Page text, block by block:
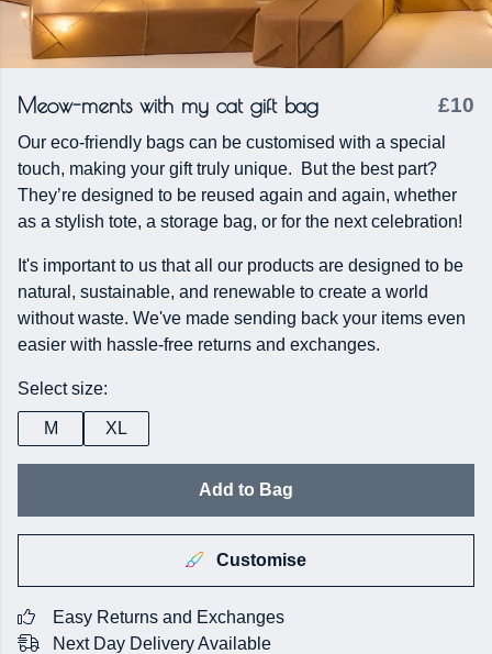
Meow-ments with my cat gift bag £10
Our eco-friendly bags can be customised with a special
touch, making your gift truly unique. But the best part?
They’re designed to be reused again and again, whether
as a stylish tote, a storage bag, or for the next celebration!
It's important to us that all our products are designed to be
natural, sustainable, and renewable to create a world
without waste. We've made sending back your items even
easier with hassle-free returns and exchanges.
Select size:
M XL
Add to Bag
Customise
Easy Returns and Exchanges
Next Day Delivery Available